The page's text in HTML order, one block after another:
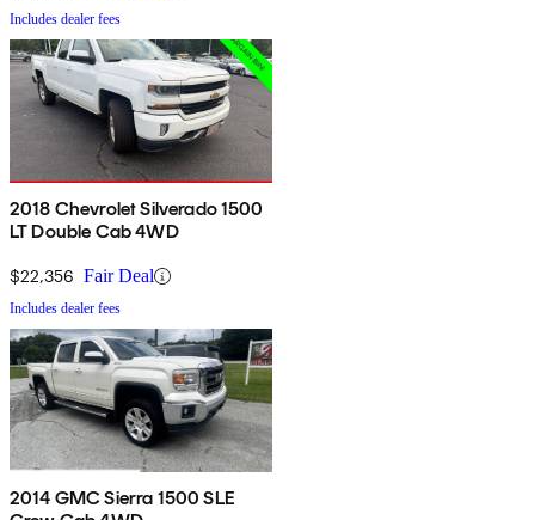
Includes dealer fees
2018 Chevrolet Silverado 1500
LT Double Cab 4WD
$22,356 Fair Deal
Includes dealer fees
2014 GMC Sierra 1500 SLE